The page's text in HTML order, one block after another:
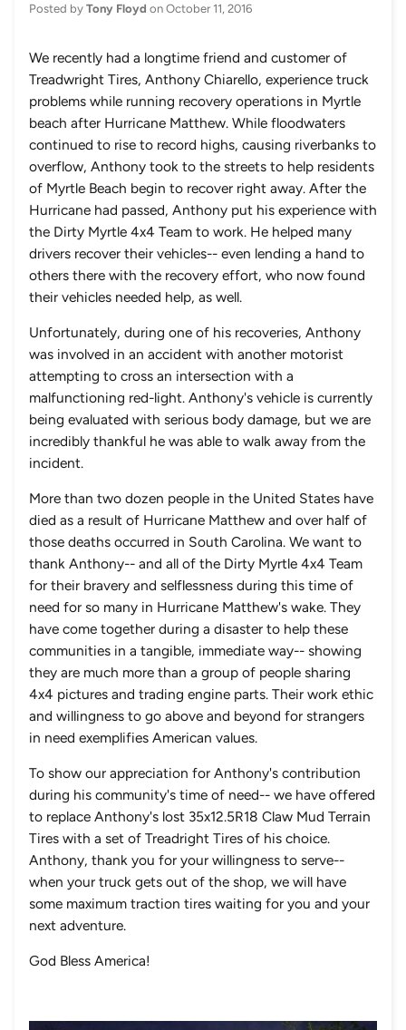
Posted by Tony Floyd on October 11, 2016
We recently had a longtime friend and customer of
Treadwright Tires, Anthony Chiarello, experience truck
problems while running recovery operations in Myrtle
beach after Hurricane Matthew. While floodwaters
continued to rise to record highs, causing riverbanks to
overflow, Anthony took to the streets to help residents
of Myrtle Beach begin to recover right away. After the
Hurricane had passed, Anthony put his experience with
the Dirty Myrtle 4x4 Team to work. He helped many
drivers recover their vehicles-- even lending a hand to
others there with the recovery effort, who now found
their vehicles needed help, as well.
Unfortunately, during one of his recoveries, Anthony
was involved in an accident with another motorist
attempting to cross an intersection with a
malfunctioning red-light. Anthony's vehicle is currently
being evaluated with serious body damage, but we are
incredibly thankful he was able to walk away from the
incident.
More than two dozen people in the United States have
died as a result of Hurricane Matthew and over half of
those deaths occurred in South Carolina. We want to
thank Anthony-- and all of the Dirty Myrtle 4x4 Team
for their bravery and selflessness during this time of
need for so many in Hurricane Matthew's wake. They
have come together during a disaster to help these
communities in a tangible, immediate way-- showing
they are much more than a group of people sharing
4x4 pictures and trading engine parts. Their work ethic
and willingness to go above and beyond for strangers
in need exemplifies American values.
To show our appreciation for Anthony's contribution
during his community's time of need-- we have offered
to replace Anthony's lost 35x12.5R18 Claw Mud Terrain
Tires with a set of Treadright Tires of his choice.
Anthony, thank you for your willingness to serve--
when your truck gets out of the shop, we will have
some maximum traction tires waiting for you and your
next adventure.
God Bless America!